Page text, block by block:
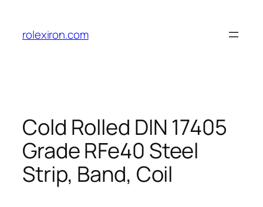
content
rolexiron.com
Cold Rolled DIN 17405
Grade RFe40 Steel
Strip, Band, Coil